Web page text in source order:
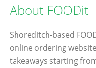
About FOODit
Shoreditch-based
online ordering
takeaways starting